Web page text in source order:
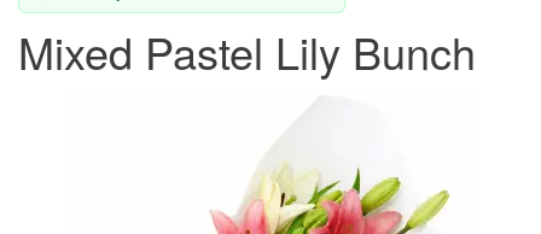
Mixed Pastel Lily Bunch